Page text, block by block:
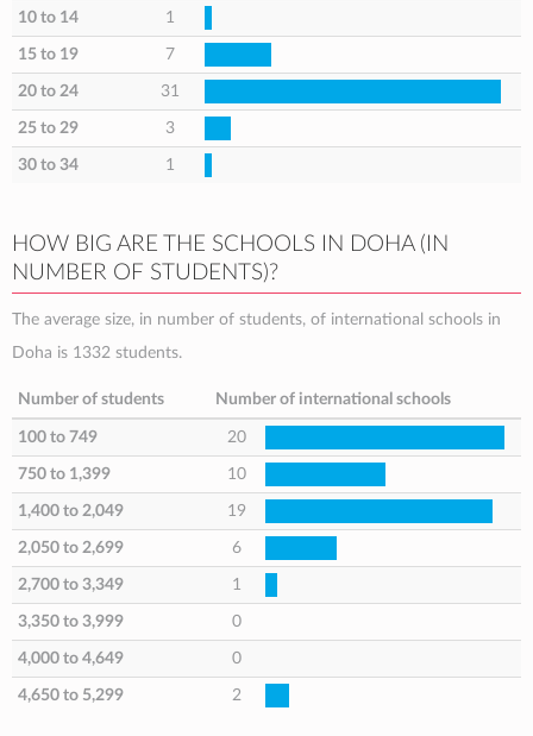
10 to 14 1
15 to 19 7
20 to 24 31
25 to 29 3
30 to 34 1
HOW BIG ARE THE SCHOOLS IN DOHA (IN
NUMBER OF STUDENTS)?
The average size, in number of students, of international schools in
Doha is 1332 students.
Number of students Number of international schools
100 to 749 20
750 to 1,399 10
1,400 to 2,049 19
2,050 to 2,699 6
2,700 to 3,349 1
3,350 to 3,999 0
4,000 to 4,649 0
4,650 to 5,299 2